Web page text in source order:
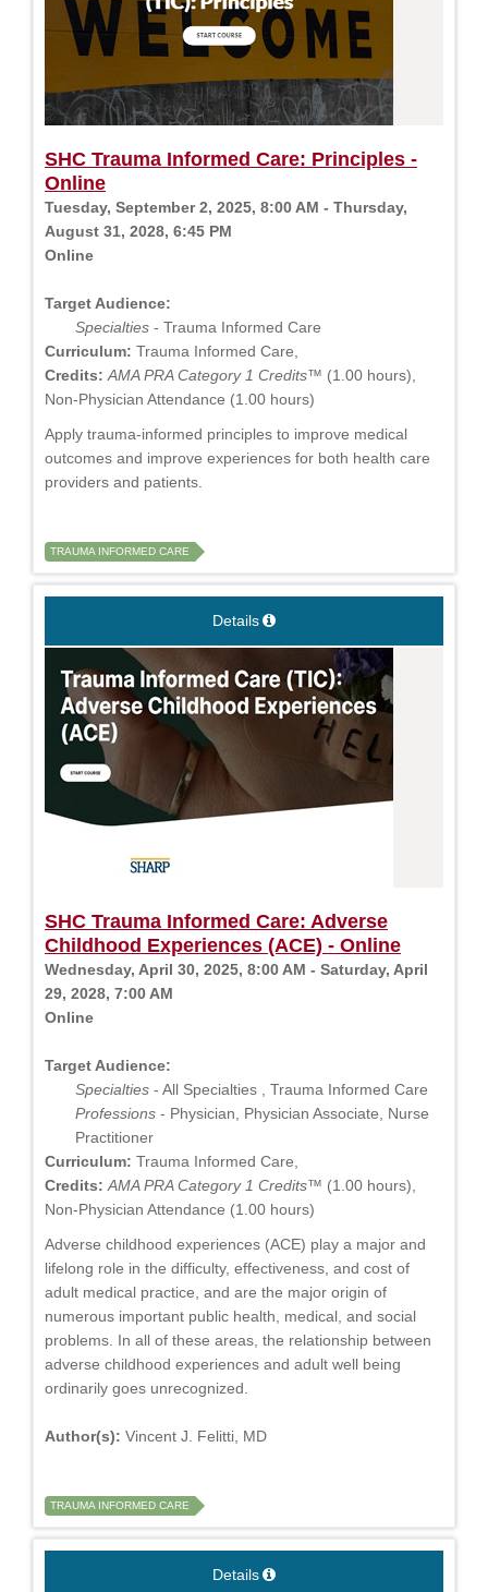
SHC Trauma Informed Care: Principles -
Online
Tuesday, September 2, 2025, 8:00 AM - Thursday,
August 31, 2028, 6:45 PM
Online
Target Audience:
Specialties - Trauma Informed Care
Curriculum: Trauma Informed Care,
Credits: AMA PRA Category 1 Credits™ (1.00 hours),
Non-Physician Attendance (1.00 hours)
Apply trauma-informed principles to improve medical
outcomes and improve experiences for both health care
providers and patients.
TRAUMA INFORMED CARE
Details
SHC Trauma Informed Care: Adverse
Childhood Experiences (ACE) - Online
Wednesday, April 30, 2025, 8:00 AM - Saturday, April
29, 2028, 7:00 AM
Online
Target Audience:
Specialties - All Specialties , Trauma Informed Care
Professions - Physician, Physician Associate, Nurse
Practitioner
Curriculum: Trauma Informed Care,
Credits: AMA PRA Category 1 Credits™ (1.00 hours),
Non-Physician Attendance (1.00 hours)
Adverse childhood experiences (ACE) play a major and
lifelong role in the difficulty, effectiveness, and cost of
adult medical practice, and are the major origin of
numerous important public health, medical, and social
problems. In all of these areas, the relationship between
adverse childhood experiences and adult well being
ordinarily goes unrecognized.
Author(s): Vincent J. Felitti, MD
TRAUMA INFORMED CARE
Details